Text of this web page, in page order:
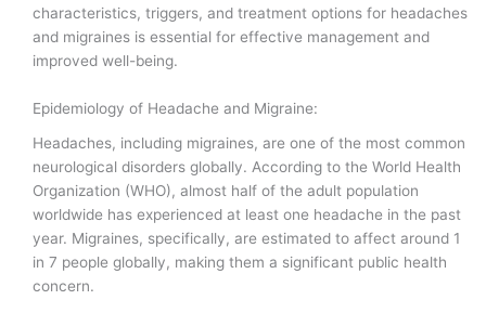
characteristics, triggers, and treatment options for headaches
and migraines is essential for effective management and
improved well-being.
Epidemiology of Headache and Migraine:
Headaches, including migraines, are one of the most common
neurological disorders globally. According to the World Health
Organization (WHO), almost half of the adult population
worldwide has experienced at least one headache in the past
year. Migraines, specifically, are estimated to affect around 1
in 7 people globally, making them a significant public health
concern.